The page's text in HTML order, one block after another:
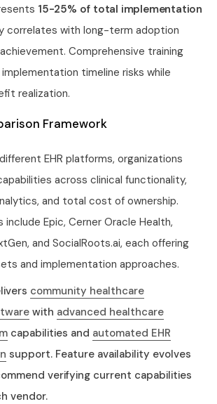
15-25% of total implementation
correlates with long-term adoption
Comprehensive training
timeline risks while
realization.
Framework
EHR platforms, organizations
across clinical functionality,
and total cost of ownership.
Epic, Cerner Oracle Health,
and SocialRoots.ai, each offering
and implementation approaches.
community healthcare
with advanced healthcare
capabilities and automated EHR
support. Feature availability evolves
verifying current capabilities
vendor.